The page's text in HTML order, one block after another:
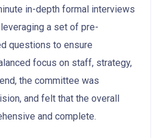
in-depth formal interviews
a set of pre-
questions to ensure
focus on staff, strategy,
the committee was
and felt that the overall
and complete.